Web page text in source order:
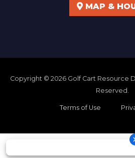
MAP &
Copyright © 2026 Golf Cart Resource
Reserved.
Terms of Use